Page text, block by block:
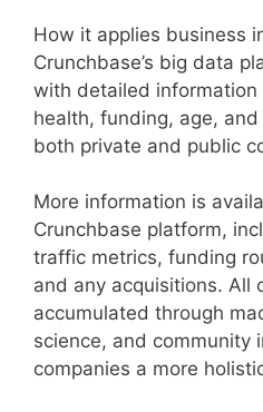
How it applies business
Crunchbase’s big data
with detailed
health, funding, age,
both private and public
More information is
Crunchbase platform,
traffic metrics, funding
and any acquisitions. All
accumulated through
science, and community
companies a more